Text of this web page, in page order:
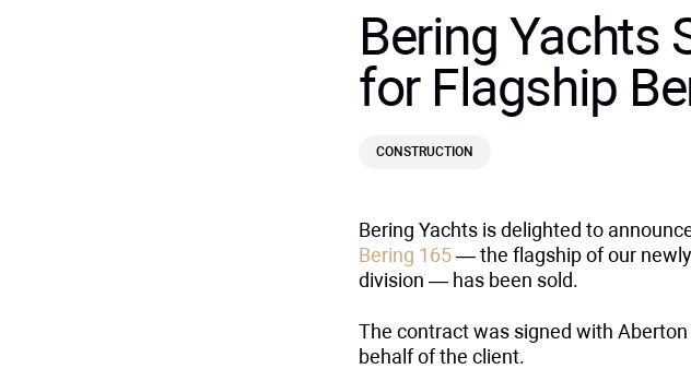
Bering Yachts
for Flagship
CONSTRUCTION
Bering Yachts is delighted to
Bering 165— the flagship of our
division — has been sold.
The contract was signed with
behalf of the client.